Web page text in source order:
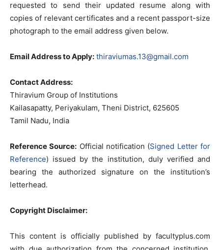
requested to send their updated resume along with
copies of relevant certificates and a recent passport-size
photograph to the email address given below.
Email Address to Apply: thiraviumas.13@gmail.com
Contact Address:
Thiravium Group of Institutions
Kailasapatty, Periyakulam, Theni District, 625605
Tamil Nadu, India
Reference Source: Official notification (Signed Letter for
Reference) issued by the institution, duly verified and
bearing the authorized signature on the institution’s
letterhead.
Copyright Disclaimer:
This content is officially published by facultyplus.com